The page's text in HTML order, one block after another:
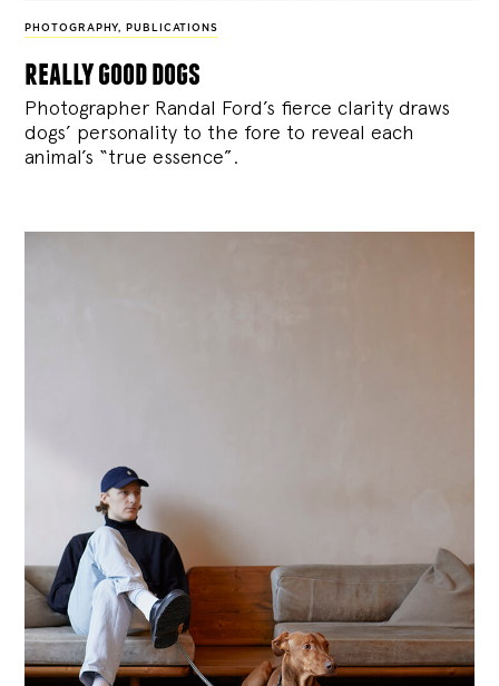
PHOTOGRAPHY, PUBLICATIONS
really good dogs
Photographer Randal Ford’s fierce clarity draws
dogs’ personality to the fore to reveal each
animal’s “true essence”.